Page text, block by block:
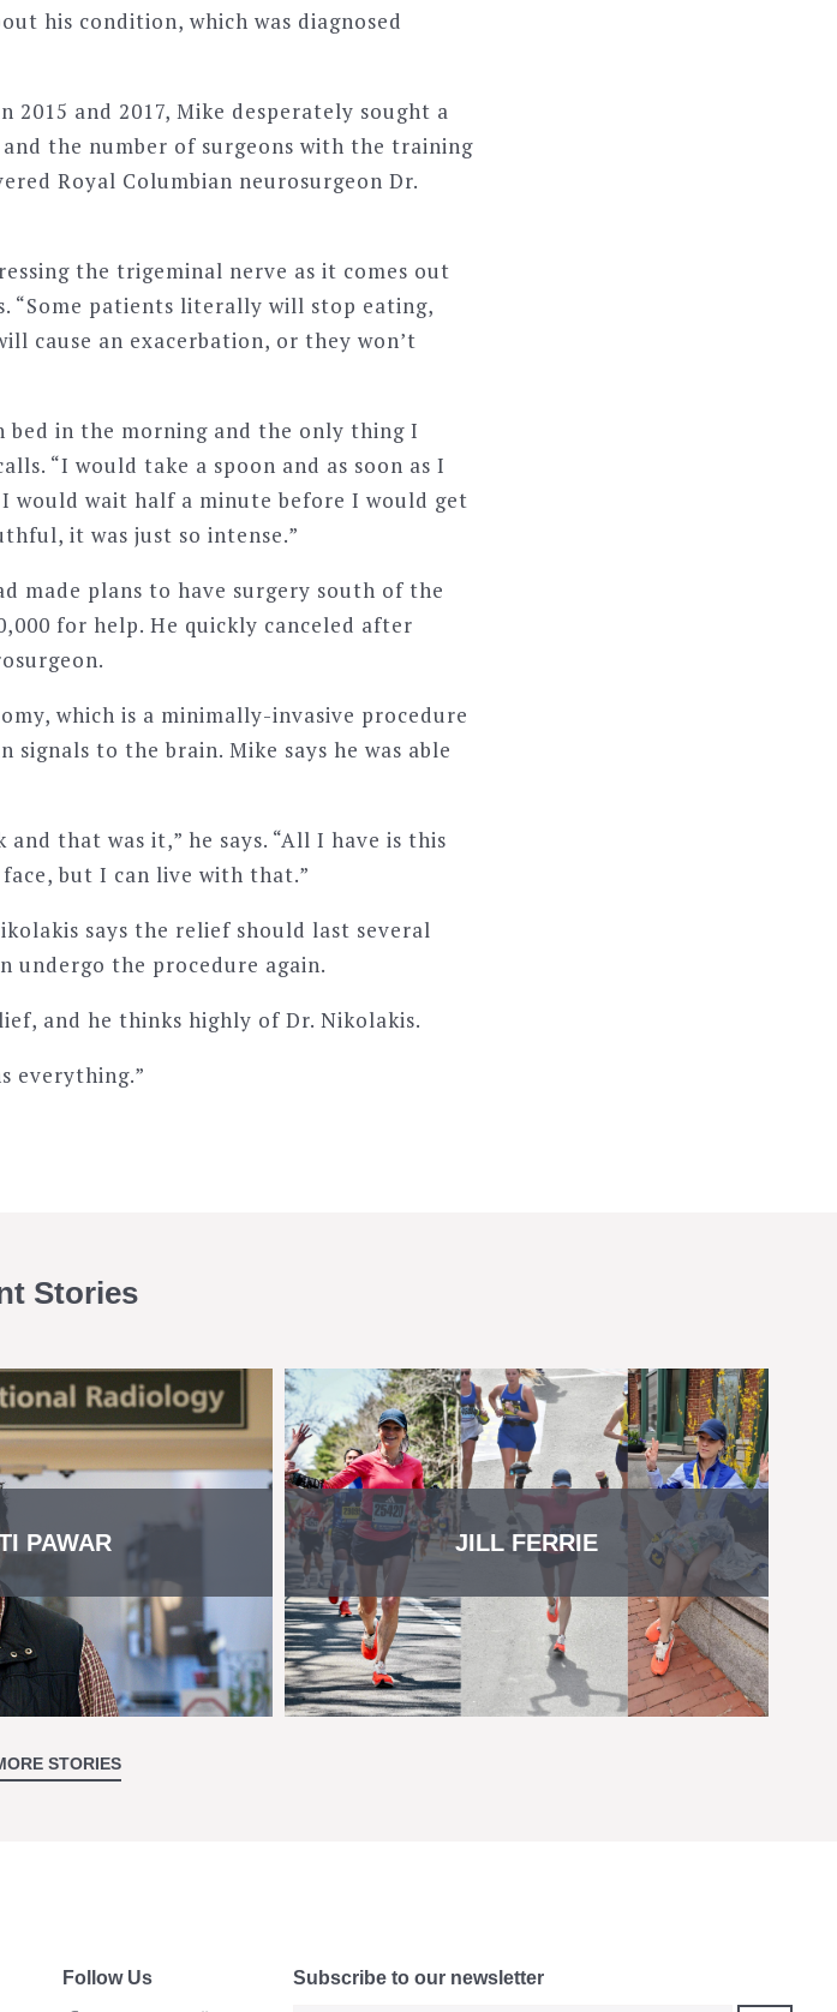
his condition, which was diagnosed
and 2017, Mike desperately sought a
the number of surgeons with the training
Royal Columbian neurosurgeon Dr.
the trigeminal nerve as it comes out
“Some patients literally will stop eating,
cause an exacerbation, or they won’t
in the morning and the only thing I
“I would take a spoon and as soon as I
wait half a minute before I would get
it was just so intense.”
made plans to have surgery south of the
for help. He quickly canceled after
which is a minimally-invasive procedure
to the brain. Mike says he was able
that was it,” he says. “All I have is this
but I can live with that.”
says the relief should last several
undergo the procedure again.
and he thinks highly of Dr. Nikolakis.
everything.”
Stories
PAWAR JILL FERRIE
STORIES
Follow Us Subscribe to our newsletter